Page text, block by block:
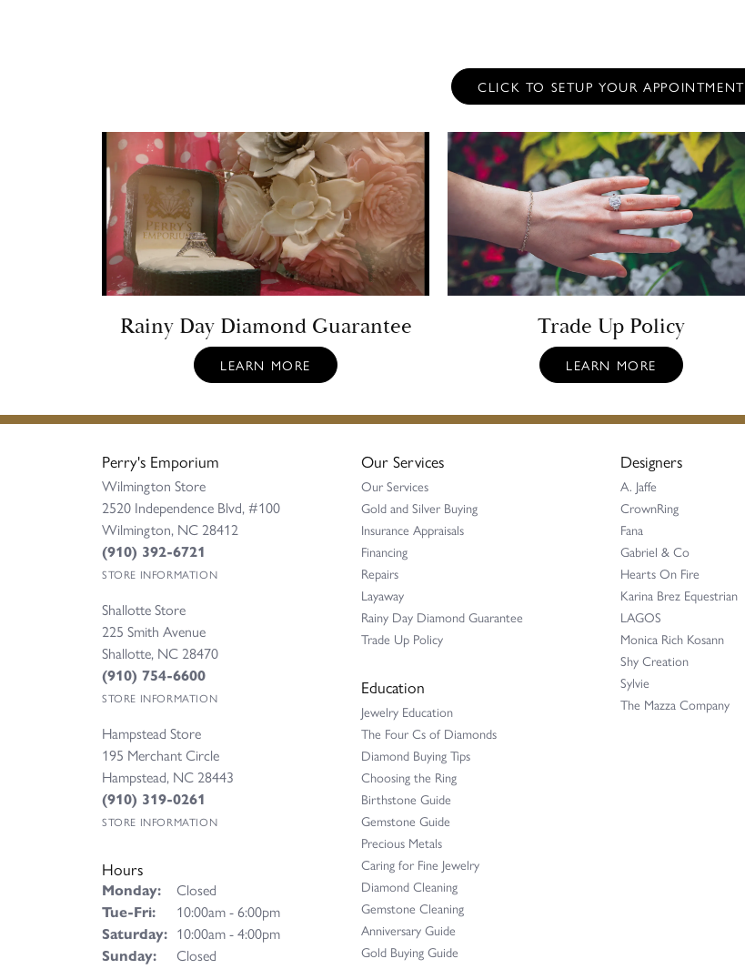
CLICK TO SETUP YOUR APPOINTMENT
Rainy Day Diamond Guarantee
LEARN MORE
Trade Up Policy
LEARN MORE
Perry's Emporium
Wilmington Store
2520 Independence Blvd, #100
Wilmington, NC 28412
(910) 392-6721
STORE INFORMATION
Shallotte Store
225 Smith Avenue
Shallotte, NC 28470
(910) 754-6600
STORE INFORMATION
Hampstead Store
195 Merchant Circle
Hampstead, NC 28443
(910) 319-0261
STORE INFORMATION
Hours
Monday:
Closed
Tue-Fri: Tuesday - Friday:
10:00am - 6:00pm
Saturday: 10:00am - 4:00pm
Sunday:
Closed
Our Services
Our Services
Gold and Silver Buying
Insurance Appraisals
Financing
Repairs
Layaway
Rainy Day Diamond Guarantee
Trade Up Policy
Education
Jewelry Education
The Four Cs of Diamonds
Diamond Buying Tips
Choosing the Ring
Birthstone Guide
Gemstone Guide
Precious Metals
Caring for Fine Jewelry
Diamond Cleaning
Gemstone Cleaning
Anniversary Guide
Gold Buying Guide
Designers
A. Jaffe
CrownRing
Fana
Gabriel & Co
Hearts On Fire
Karina Brez Equestrian
LAGOS
Monica Rich Kosann
Shy Creation
Sylvie
The Mazza Company